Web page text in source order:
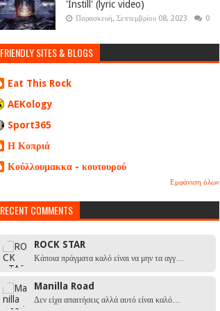
'Instill' (lyric video)
Παρασκευή, Σεπτεμβρίου 08, 2023 0
FRIENDLY SITES & BLOGS
Eat This Rock
AEKology
Sport365
Η Κοπριά
Κούλλουμακκα - κουτουρού
Εμφάνιση όλων
RECENT COMMENTS
ROCK STAR
Κάποια πράγματα καλό είναι να μην τα αγγ…
Manilla Road
Δεν είχα απαιτήσεις αλλά αυτό είναι καλό…